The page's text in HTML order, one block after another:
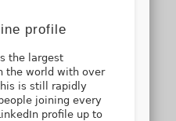
profile
the largest
the world with over
is still rapidly
joining every
profile up to